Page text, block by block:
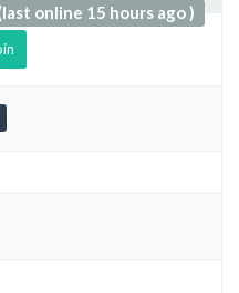
online 15 hours ago )